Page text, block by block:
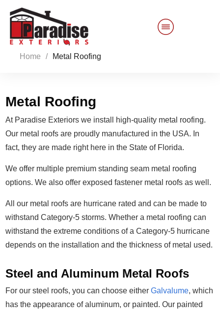
Products
Services
About Us
Blog
Home / Metal Roofing
Metal Roofing
At Paradise Exteriors we install high-quality metal roofing.
Our metal roofs are proudly manufactured in the USA. In
fact, they are made right here in the State of Florida.
We offer multiple premium standing seam metal roofing
options. We also offer exposed fastener metal roofs as well.
All our metal roofs are hurricane rated and can be made to
withstand Category-5 storms. Whether a metal roofing can
withstand the extreme conditions of a Category-5 hurricane
depends on the installation and the thickness of metal used.
Steel and Aluminum Metal Roofs
For our steel roofs, you can choose either Galvalume, which
has the appearance of aluminum, or painted. Our painted